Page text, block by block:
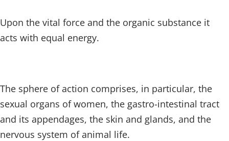
Upon the vital force and the organic substance it
acts with equal energy.
The sphere of action comprises, in particular, the
sexual organs of women, the gastro-intestinal tract
and its appendages, the skin and glands, and the
nervous system of animal life.